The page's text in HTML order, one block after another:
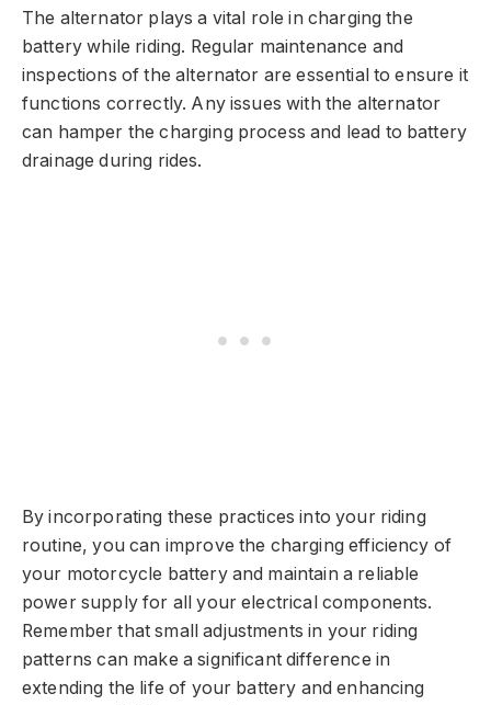
The alternator plays a vital role in charging the
battery while riding. Regular maintenance and
inspections of the alternator are essential to ensure it
functions correctly. Any issues with the alternator
can hamper the charging process and lead to battery
drainage during rides.
By incorporating these practices into your riding
routine, you can improve the charging efficiency of
your motorcycle battery and maintain a reliable
power supply for all your electrical components.
Remember that small adjustments in your riding
patterns can make a significant difference in
extending the life of your battery and enhancing